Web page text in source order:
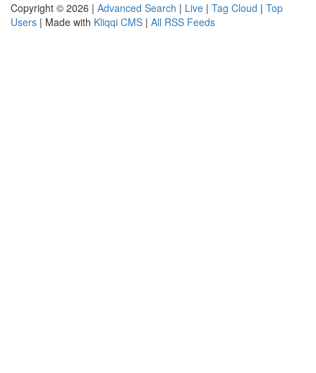
Copyright © 2026 | Advanced Search | Live | Tag Cloud | Top
Users | Made with Kliqqi CMS | All RSS Feeds